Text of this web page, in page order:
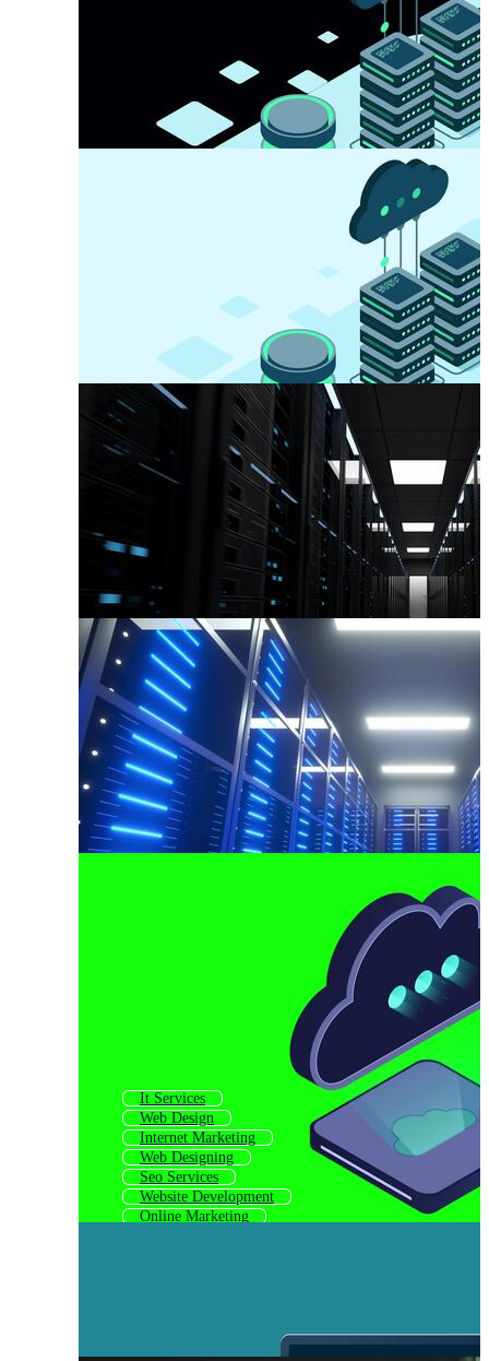
It Services
Web Design
Internet Marketing
Web Designing
Seo Services
Website Development
Online Marketing